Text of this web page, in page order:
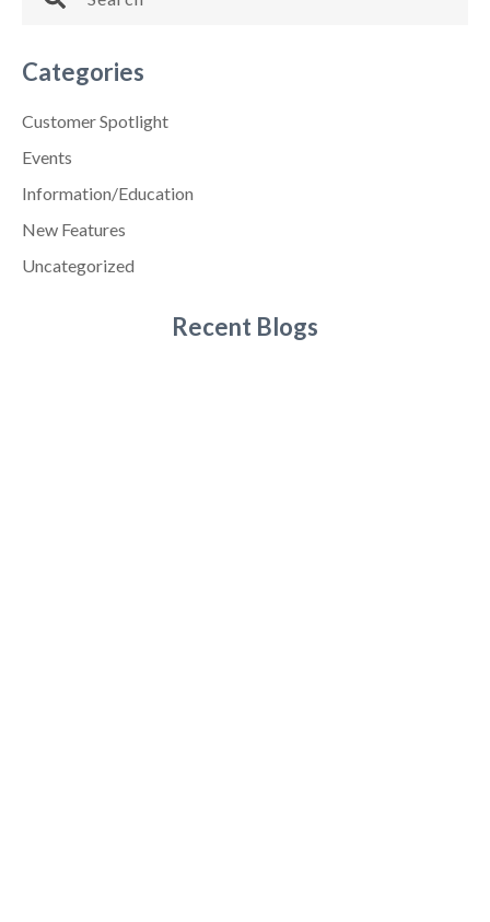
Categories
Customer Spotlight
Events
Information/Education
New Features
Uncategorized
Recent Blogs